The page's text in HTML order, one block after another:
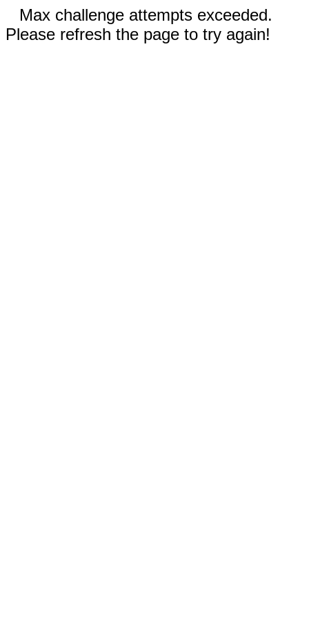
Max challenge attempts exceeded.
Please refresh the page to try again!